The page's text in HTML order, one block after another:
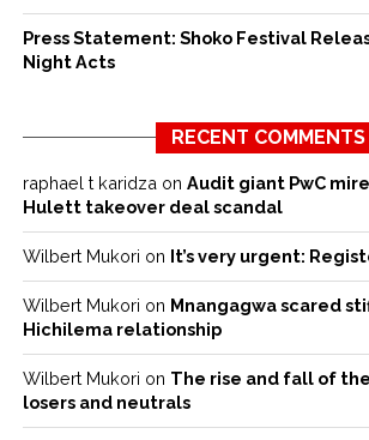
Press Statement: Shoko Festival
Night Acts
RECENT COMMENTS
raphael t karidza on Audit giant PwC
Hulett takeover deal scandal
Wilbert Mukori on It’s very urgent:
Wilbert Mukori on Mnangagwa scared
Hichilema relationship
Wilbert Mukori on The rise and fall of the
losers and neutrals